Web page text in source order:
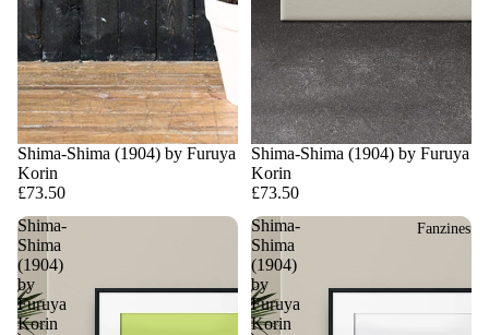
Fanzines
Shima-Shima (1904) by Furuya
Korin
£73.50
Shima-Shima (1904) by Furuya
Korin
£73.50
Shima-
Shima
(1904)
by
Furuya
Korin
Shima-
Shima
(1904)
by
Furuya
Korin